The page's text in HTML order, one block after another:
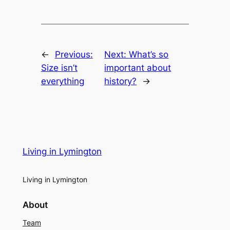
←
Previous:
Size isn’t
everything
Next:What’s so
important about
history?
→
Living in Lymington
Living in Lymington
About
Team